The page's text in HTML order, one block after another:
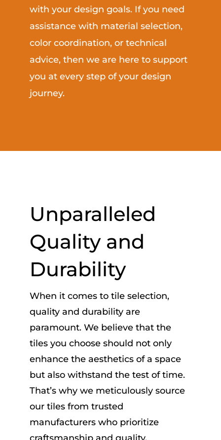
with your design goals. If you need
assistance with material selection,
color coordination, or technical
advice, then we are here to support
you at every step of your design
journey.
Unparalleled
Quality and
Durability
When it comes to tile selection,
quality and durability are
paramount. We believe that the
tiles you choose should not only
enhance the aesthetics of a space
but also withstand the test of time.
That’s why we meticulously source
our tiles from trusted
manufacturers who prioritize